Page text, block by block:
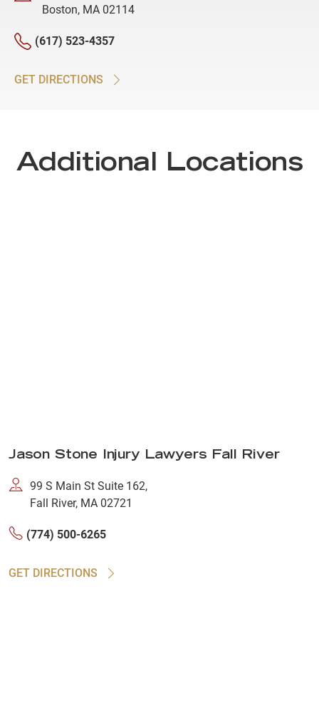
Boston, MA 02114
(617) 523-4357
GET DIRECTIONS
Additional Locations
Jason Stone Injury Lawyers Fall River
99 S Main St Suite 162,
Fall River, MA 02721
(774) 500-6265
GET DIRECTIONS